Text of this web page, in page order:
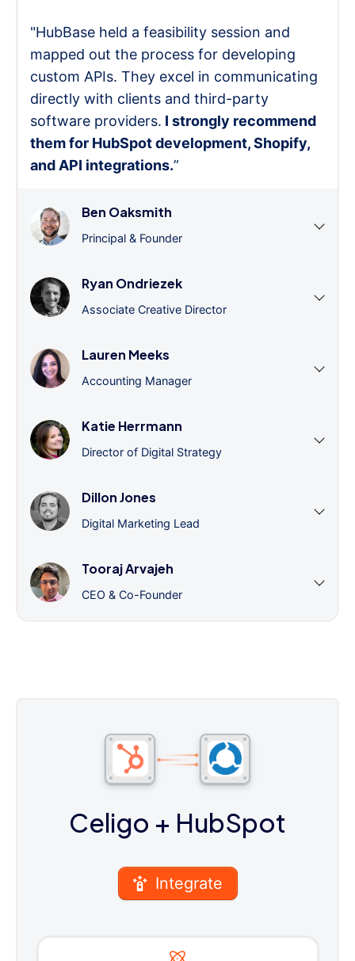
"HubBase held a feasibility session and
mapped out the process for developing
custom APIs. They excel in communicating
directly with clients and third-party
software providers. I strongly recommend
them for HubSpot development, Shopify,
and API integrations.”
Ben Oaksmith
Principal & Founder
Ryan Ondriezek
Associate Creative Director
Lauren Meeks
Accounting Manager
Katie Herrmann
Director of Digital Strategy
Dillon Jones
Digital Marketing Lead
Tooraj Arvajeh
CEO & Co-Founder
Celigo + HubSpot
Integrate